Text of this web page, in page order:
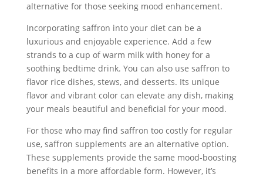
alternative for those seeking mood enhancement.
Incorporating saffron into your diet can be a
luxurious and enjoyable experience. Add a few
strands to a cup of warm milk with honey for a
soothing bedtime drink. You can also use saffron to
flavor rice dishes, stews, and desserts. Its unique
flavor and vibrant color can elevate any dish, making
your meals beautiful and beneficial for your mood.
For those who may find saffron too costly for regular
use, saffron supplements are an alternative option.
These supplements provide the same mood-boosting
benefits in a more affordable form. However, it’s